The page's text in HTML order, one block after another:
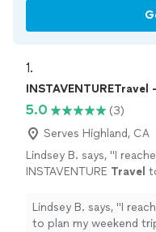
1.
5.0
(3)
Serves Highland, CA
Lindsey B. says, "I
INSTAVENTURE Travel
wonderful!
See more
Lindsey B. says, "I
to plan my weekend